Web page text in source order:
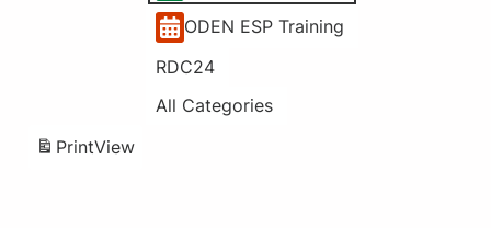
ODEN ESP Training
RDC24
All Categories
PrintView